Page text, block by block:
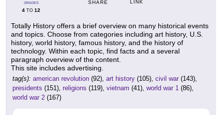
GRADES
4 TO 12
SHARE LINK
Totally History offers a brief overview on many historical events
and topics. Choose from categories including art history, U.S.
history, world history, famous history, and the history of
technology. Within each topic, find facts and a several
paragraph overview of the content.
This site includes advertising.
tag(s): american revolution (92), art history (105), civil war (143),
presidents (151), religions (119), vietnam (41), world war 1 (86),
world war 2 (167)